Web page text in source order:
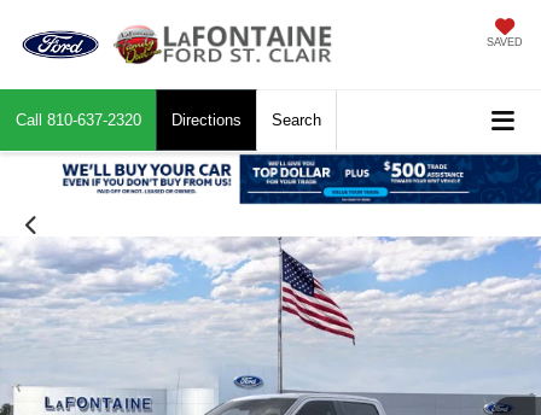
SAVED
Call 810-637-2320 Directions Search